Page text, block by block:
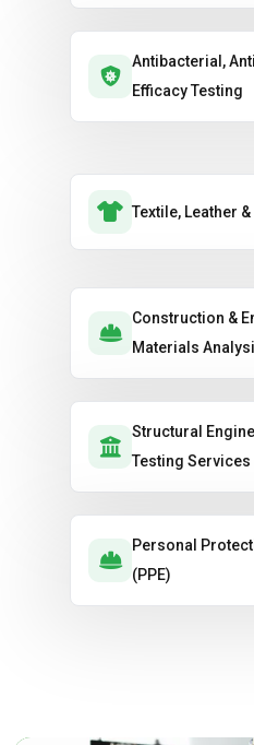
Antibacterial,
Efficacy Testing
Textile, Leather
Construction &
Materials
Structural
Testing Services
Personal
(PPE)